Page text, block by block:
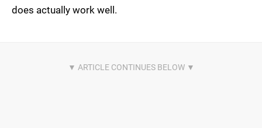
does actually work well.